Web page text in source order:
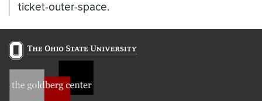
ticket-outer-space.